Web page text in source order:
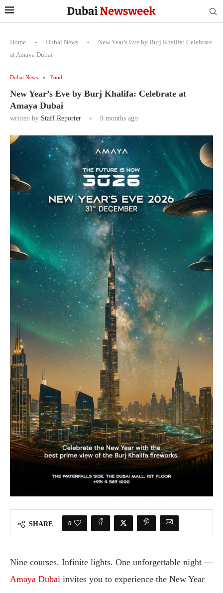
Home - Dubai News -
New Year’s Eve by Burj Khalifa: Celebrate
at Amaya Dubai
Dubai News Food
New Year’s Eve by Burj Khalifa: Celebrate at
Amaya Dubai
written by Staff Reporter 9 months ago
SHARE 0
Nine courses. Infinite lights. One unforgettable night —
Amaya Dubai invites you to experience the New Year